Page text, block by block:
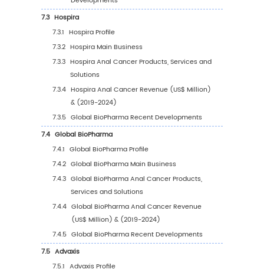
4.1.3 Pharmacies
4.1.4 Other
4.2 Global Anal Cancer Sales Value by
4.2.1 Global Anal Cancer Sales Value by
Application (2019 VS 2023 VS 2030)
4.2.2 Global Anal Cancer Sales Value, by
Application (2019-2030)
4.2.3 Global Anal Cancer Sales Value, by
Application (%) (2019-2030)
Segmentation by Region
Global Anal Cancer Sales Value by Region
5.1.1 Global Anal Cancer Sales Value by